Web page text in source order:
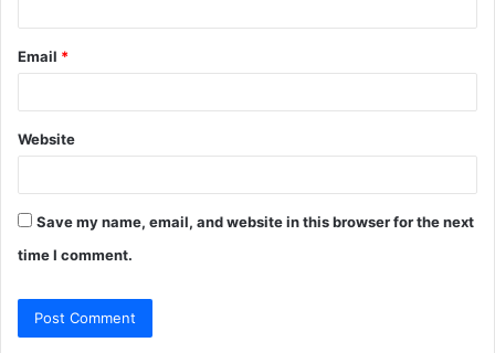
Email *
Website
Save my name, email, and website in this browser for the next
time I comment.